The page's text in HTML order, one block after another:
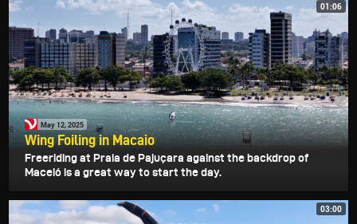
01:06
May 12, 2025
Wing Foiling in Macaio
Freeriding at Praia de Pajuçara against the backdrop of
Maceió is a great way to start the day.
03:00